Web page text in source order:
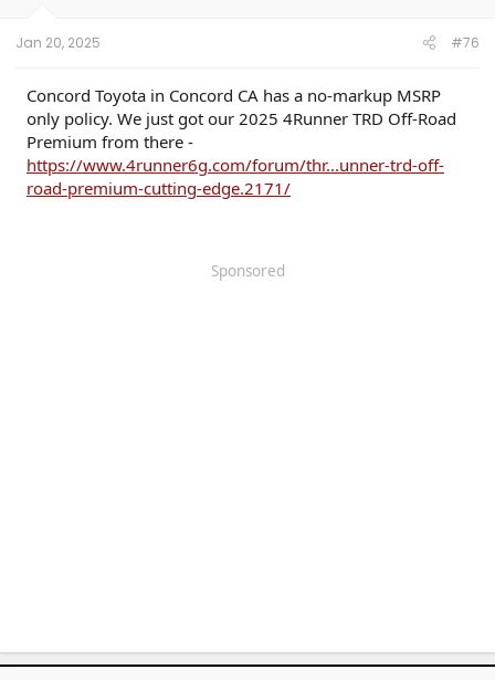
e
Jan 20, 2025 #76
Concord Toyota in Concord CA has a no-markup MSRP
only policy. We just got our 2025 4Runner TRD Off-Road
Premium from there -
https://www.4runner6g.com/forum/thr...unner-trd-off-
road-premium-cutting-edge.2171/
Sponsored